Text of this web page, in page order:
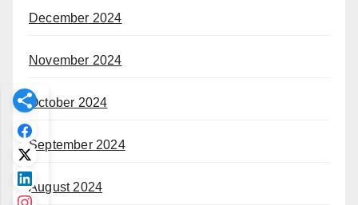
December 2024
November 2024
October 2024
September 2024
August 2024